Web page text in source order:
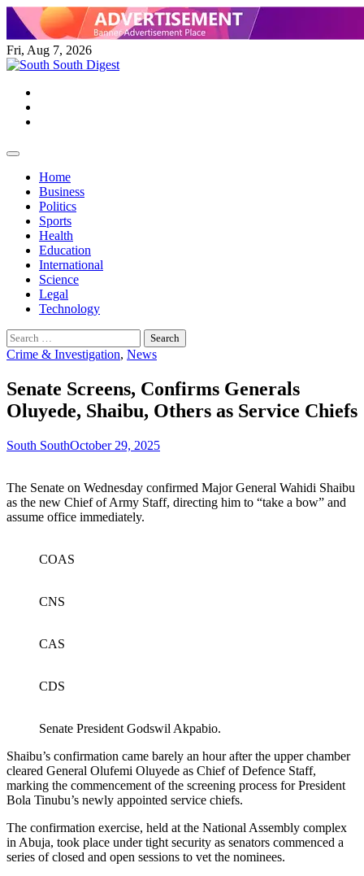
Skip
content
Fri, Aug 7, 2026
Home
Business
Politics
Sports
Health
Education
International
Science
Legal
Technology
Search
for:
Crime & Investigation, News
Senate Screens, Confirms Generals
Oluyede, Shaibu, Others as Service Chiefs
South SouthOctober 29, 2025
The Senate on Wednesday confirmed Major General Wahidi Shaibu
as the new Chief of Army Staff, directing him to “take a bow” and
assume office immediately.
COAS
CNS
CAS
CDS
Senate President Godswil Akpabio.
Shaibu’s confirmation came barely an hour after the upper chamber
cleared General Olufemi Oluyede as Chief of Defence Staff,
marking the commencement of the screening process for President
Bola Tinubu’s newly appointed service chiefs.
The confirmation exercise, held at the National Assembly complex
in Abuja, took place under tight security as senators commenced a
series of closed and open sessions to vet the nominees.